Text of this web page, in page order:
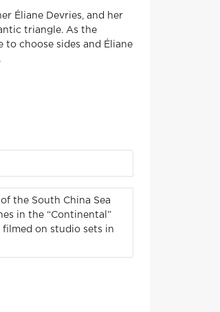
Éliane Devries, and her
triangle. As the
to choose sides and Éliane
the South China Sea
in the “Continental”
filmed on studio sets in